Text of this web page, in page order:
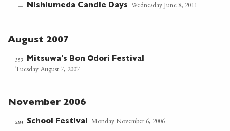
— Nishiumeda Candle Days Wednesday June 8, 2011
August 2007
353 Mitsuwa's Bon Odori Festival
Tuesday August 7, 2007
November 2006
283 School Festival Monday November 6, 2006